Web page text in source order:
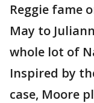
Reggie fame
May to
whole lot of
Inspired by
case, Moore